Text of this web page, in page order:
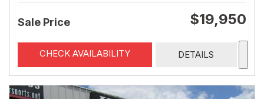
Sale Price $19,950
CHECK AVAILABILITY DETAILS